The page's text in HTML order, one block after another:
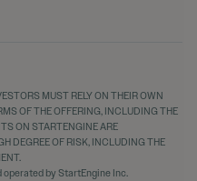
MUST RELY ON THEIR OWN
OF THE OFFERING, INCLUDING THE
ON STARTENGINE ARE
DEGREE OF RISK, INCLUDING THE
operated by StartEngine Inc.